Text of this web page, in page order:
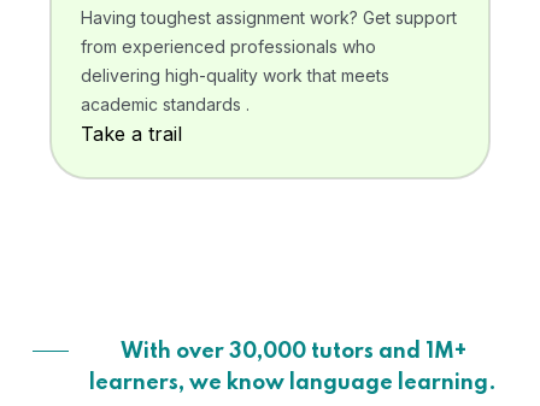
Having toughest assignment work? Get support
from experienced professionals who
delivering high-quality work that meets
academic standards .
Take a trail
With over 30,000 tutors and 1M+
learners, we know language learning.